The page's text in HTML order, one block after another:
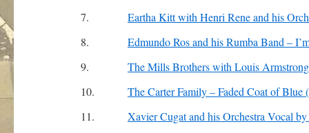
7.
Eartha Kitt with Henri Rene and his
8.
Edmundo Ros and his Rumba Band –
9.
The Mills Brothers with Louis
10.
The Carter Family – Faded Coat of Blue
11.
Xavier Cugat and his Orchestra Vocal